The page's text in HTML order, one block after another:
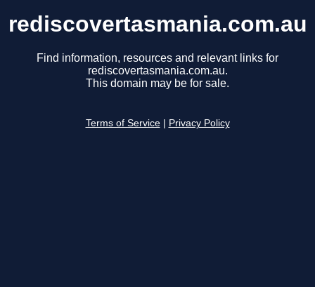
rediscovertasmania.com.au
Find information, resources and relevant links for
rediscovertasmania.com.au.
This domain may be for sale.
Terms of Service Privacy Policy